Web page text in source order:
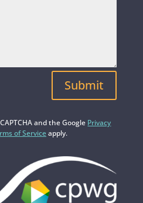
Submit
and the Google Privacy
of Serviceapply.